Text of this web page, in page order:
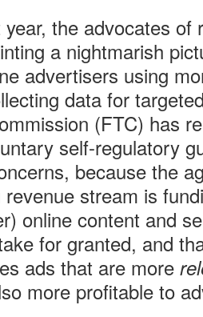
the advocates of
a nightmarish
advertisers using
data for
(FTC) has
self-regulatory
because the
stream is
online content and
for granted, and
ads that are more
more profitable to